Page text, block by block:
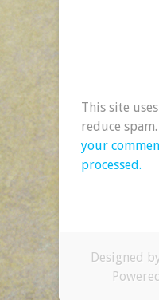
This site
reduce spam.
your
processed.
Designed